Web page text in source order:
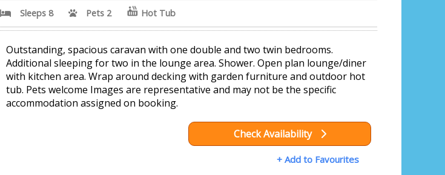
Sleeps 8 Pets 2 Hot Tub
Outstanding, spacious caravan with one double and two twin bedrooms.
Additional sleeping for two in the lounge area. Shower. Open plan lounge/diner
with kitchen area. Wrap around decking with garden furniture and outdoor hot
tub. Pets welcome Images are representative and may not be the specific
accommodation assigned on booking.
Check Availability
+ Add to Favourites